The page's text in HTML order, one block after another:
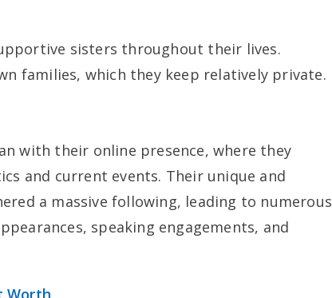
sisters throughout their lives.
families, which they keep relatively private.
with their online presence, where they
and current events. Their unique and
a massive following, leading to numerous
speaking engagements, and